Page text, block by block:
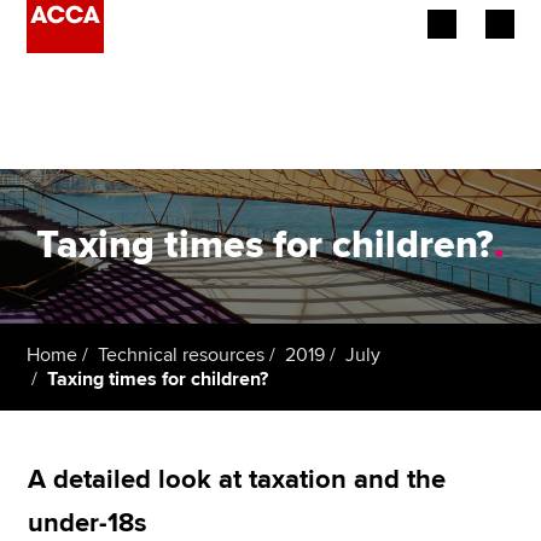
Employers
Learning providers
Students
Policy and insights
Taxing times for children?.
Home Technical resources 2019
July
Taxing times for children?
A detailed look at taxation and the
under-18s